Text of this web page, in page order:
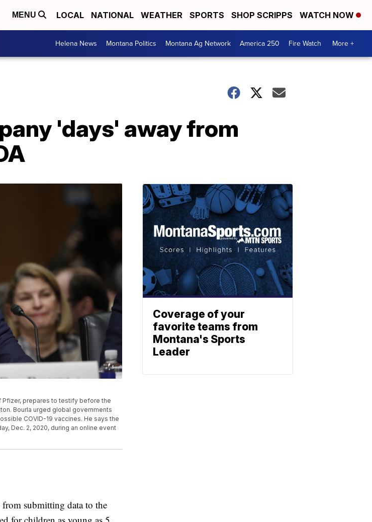
MENU LOCAL NATIONAL WEATHER SPORTS SHOP SCRIPPS WATCH NOW
Helena News Montana Politics Montana Ag Network America 250 Fire Watch More +
'days' away from
Pfizer, prepares to testify before the
Bourla urged global governments
COVID-19 vaccines. He says the
Dec. 2, 2020, during an online event
submitting data to the
Coverage of your
favorite teams from
Montana's Sports
Leader